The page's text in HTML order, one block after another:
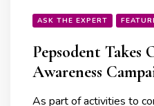
ASK THE EXPERT
Pepsodent Takes
Awareness
As part of activities to